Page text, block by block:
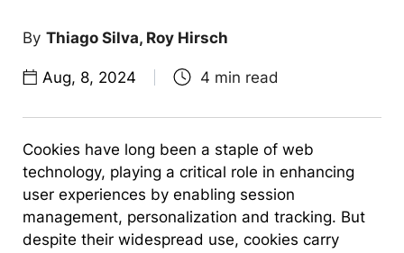
Thiago Silva, Roy Hirsch
Aug, 8, 2024
Cookies have long been a staple of web
technology, playing a critical role in enhancing
user experiences by enabling session
management, personalization and tracking. But
despite their widespread use, cookies carry